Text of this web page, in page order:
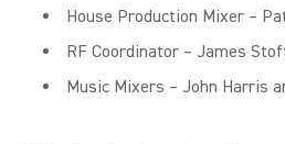
House Production Mixer –
RF Coordinator – James
Music Mixers – John Harris